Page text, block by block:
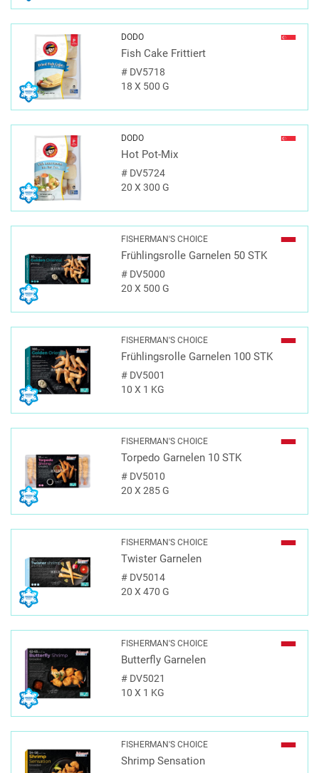
DODO
Fish Cake Frittiert
#DV5718
18 X 500 G
DODO
Hot Pot-Mix
#DV5724
20 X 300 G
FISHERMAN'S CHOICE
Frühlingsrolle Garnelen 50 STK
#DV5000
20 X 500 G
FISHERMAN'S CHOICE
Frühlingsrolle Garnelen 100 STK
#DV5001
10 X 1 KG
FISHERMAN'S CHOICE
Torpedo Garnelen 10 STK
#DV5010
20 X 285 G
FISHERMAN'S CHOICE
Twister Garnelen
#DV5014
20 X 470 G
FISHERMAN'S CHOICE
Butterfly Garnelen
#DV5021
10 X 1 KG
FISHERMAN'S CHOICE
Shrimp Sensation